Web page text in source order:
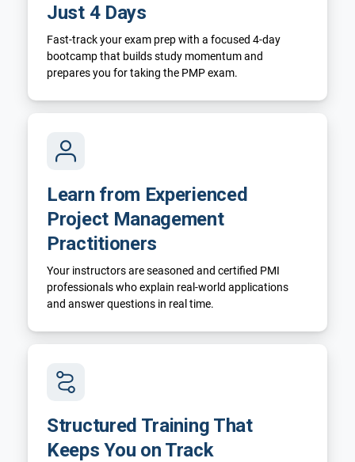
Just 4 Days
Fast-track your exam prep with a focused 4-day
bootcamp that builds study momentum and
prepares you for taking the PMP exam.
Learn from Experienced
Project Management
Practitioners
Your instructors are seasoned and certified PMI
professionals who explain real-world applications
and answer questions in real time.
Structured Training That
Keeps You on Track